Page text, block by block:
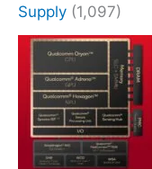
Supply (1,097)